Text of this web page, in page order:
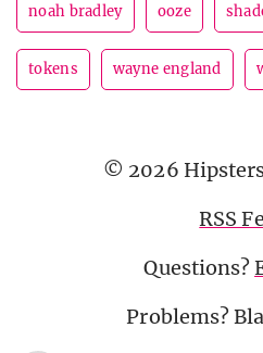
noah bradley ooze
tokens wayne england
© 2026
RSS
Questions?
Problems?